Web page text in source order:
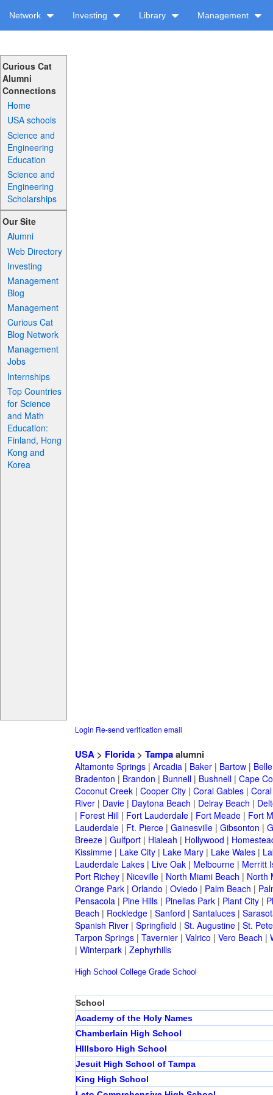
Network Investing Library Management
Curious Cat
Alumni
Connections
Home
USA schools
Science and
Engineering
Education
Science and
Engineering
Scholarships
Our Site
Alumni
Web Directory
Investing
Management
Blog
Management
Curious Cat
Blog Network
Management
Jobs
Internships
Top Countries
for Science
and Math
Education:
Finland, Hong
Kong and
Korea
Login Re-send verification email
USA> Florida> Tampaalumni
Altamonte Springs| Arcadia| Baker| Bartow|
Bradenton | Brandon | Bunnell| Bushnell| Cape
Coconut Creek| Cooper City| Coral Gables|
River| Davie| Daytona Beach | Delray Beach |
| Forest Hill| Fort Lauderdale| Fort Meade| Fort
Lauderdale| Ft. Pierce| Gainesville| Gibsonton |
Breeze| Gulfport| Hialeah | Hollywood |
Kissimme| Lake City| Lake Mary| Lake Wales|
Lauderdale Lakes| Live Oak| Melbourne| Merritt
Port Richey| Niceville| North Miami Beach | North
Orange Park| Orlando | Oviedo | Palm Beach |
Pensacola| Pine Hills| Pinellas Park| Plant City|
Beach | Rockledge| Sanford | Santaluces|
Spanish River| Springfield | St. Augustine| St.
Tarpon Springs| Tavernier| Valrico | Vero Beach |
| Winterpark| Zephyrhills
High School College Grade School
School
Academy of the Holy Names
Chamberlain High School
HIllsboro High School
Jesuit High School of Tampa
King High School